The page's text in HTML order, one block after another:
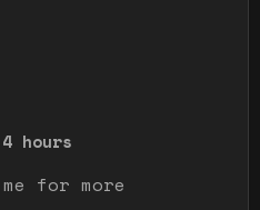
hours
for more